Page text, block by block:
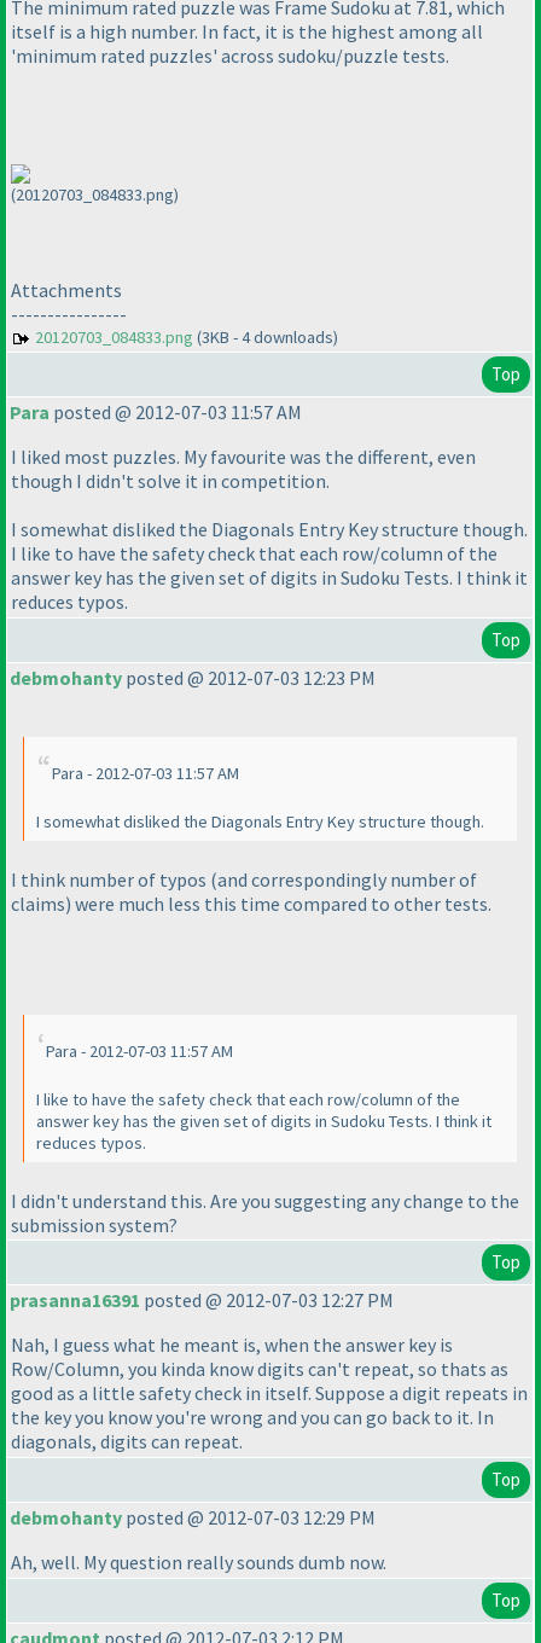
The minimum rated puzzle was Frame Sudoku at 7.81, which
itself is a high number. In fact, it is the highest among all
'minimum rated puzzles' across sudoku/puzzle tests.
(20120703_084833.png)
Attachments
----------------
20120703_084833.png (3KB - 4 downloads)
Top
Para posted @ 2012-07-03 11:57 AM
I liked most puzzles. My favourite was the different, even
though I didn't solve it in competition.
I somewhat disliked the Diagonals Entry Key structure though.
I like to have the safety check that each row/column of the
answer key has the given set of digits in Sudoku Tests. I think it
reduces typos.
Top
debmohanty posted @ 2012-07-03 12:23 PM
Para - 2012-07-03 11:57 AM
I somewhat disliked the Diagonals Entry Key structure though.
I think number of typos (and correspondingly number of
claims) were much less this time compared to other tests.
Para - 2012-07-03 11:57 AM
I like to have the safety check that each row/column of the
answer key has the given set of digits in Sudoku Tests. I think it
reduces typos.
I didn't understand this. Are you suggesting any change to the
submission system?
Top
prasanna16391 posted @ 2012-07-03 12:27 PM
Nah, I guess what he meant is, when the answer key is
Row/Column, you kinda know digits can't repeat, so thats as
good as a little safety check in itself. Suppose a digit repeats in
the key you know you're wrong and you can go back to it. In
diagonals, digits can repeat.
Top
debmohanty posted @ 2012-07-03 12:29 PM
Ah, well. My question really sounds dumb now.
Top